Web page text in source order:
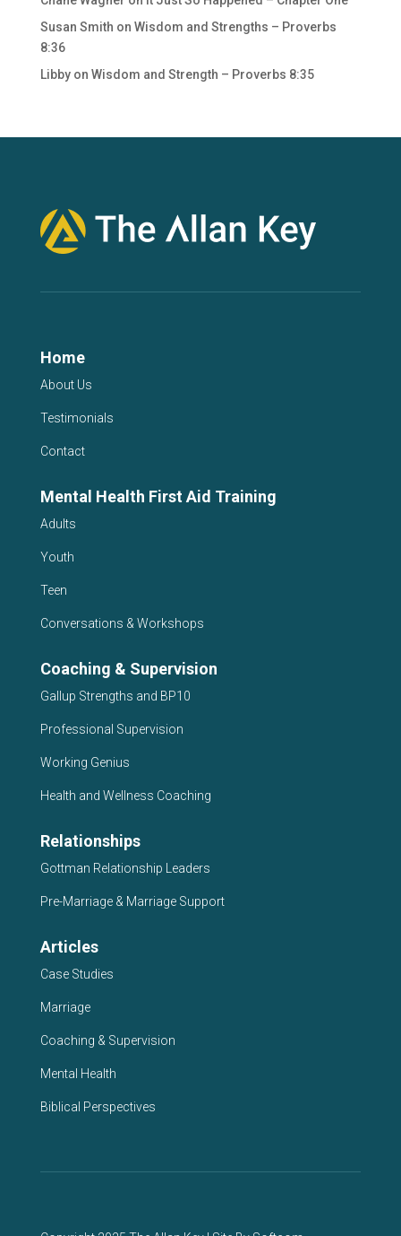
Susan Smith on Wisdom and Strengths – Proverbs
8:36
Libbyon Wisdom and Strength – Proverbs 8:35
Home
About Us
Testimonials
Contact
Mental Health First Aid Training
Adults
Youth
Teen
Conversations & Workshops
Coaching & Supervision
Gallup Strengths and BP10
Professional Supervision
Working Genius
Health and Wellness Coaching
Relationships
Gottman Relationship Leaders
Pre-Marriage & Marriage Support
Articles
Case Studies
Marriage
Coaching & Supervision
Mental Health
Biblical Perspectives